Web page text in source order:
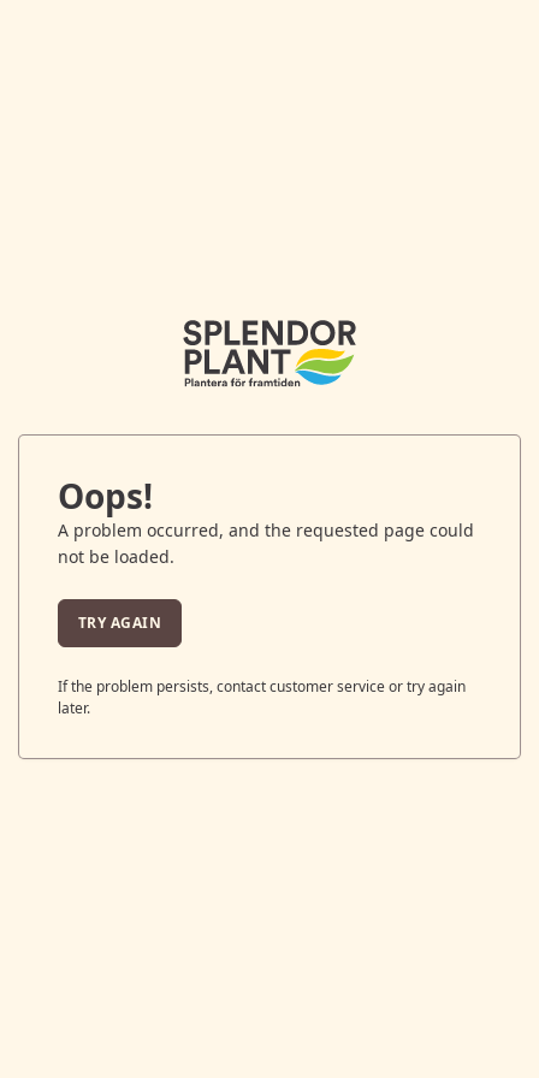
Oops!
A problem occurred, and the requested page could
not be loaded.
TRY AGAIN
If the problem persists, contact customer service or try again
later.